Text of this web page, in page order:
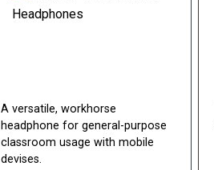
A versatile, workhorse
headphone for general-purpose
classroom usage with mobile
devises.